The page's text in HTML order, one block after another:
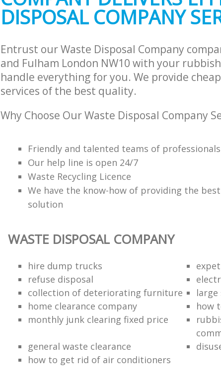
DISPOSAL COMPANY
Entrust our Waste Disposal Company
and Fulham London NW10 with your
handle everything for you. We provide
services of the best quality.
Why Choose Our Waste Disposal Company
Friendly and talented teams of professionals
Our help line is open 24/7
Waste Recycling Licence
We have the know-how of providing the
solution
WASTE DISPOSAL COMPANY
hire dump trucks
refuse disposal
collection of deteriorating furniture
large
home clearance company
how
monthly junk clearing fixed price
general waste clearance
how to get rid of air conditioners
Commercial Waste Collection Brent Park
Hammersmith and Fulham
and